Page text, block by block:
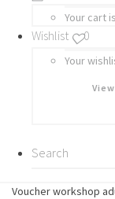
Your cart
Wishlist 0
Your
Voucher workshop